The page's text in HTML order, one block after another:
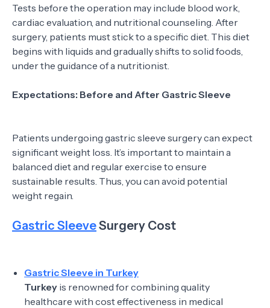
Tests before the operation may include blood work,
cardiac evaluation, and nutritional counseling. After
surgery, patients must stick to a specific diet. This diet
begins with liquids and gradually shifts to solid foods,
under the guidance of a nutritionist.
Expectations: Before and After Gastric Sleeve
Patients undergoing gastric sleeve surgery can expect
significant weight loss. It’s important to maintain a
balanced diet and regular exercise to ensure
sustainable results. Thus, you can avoid potential
weight regain.
Gastric SleeveSurgery Cost
Gastric Sleeve in Turkey
Turkey is renowned for combining quality
healthcare with cost effectiveness in medical